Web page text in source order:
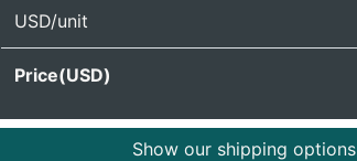
USD/unit
Price(USD)
Show our shipping options